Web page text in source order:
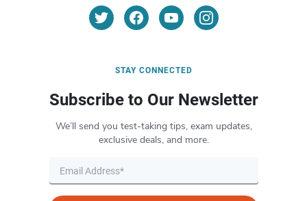
STAY CONNECTED
Subscribe to Our Newsletter
We’ll send you test-taking tips, exam updates,
exclusive deals, and more.